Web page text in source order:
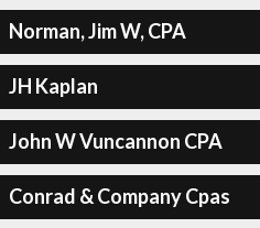
Norman, Jim W, CPA
JH Kaplan
John W Vuncannon CPA
Conrad & Company Cpas